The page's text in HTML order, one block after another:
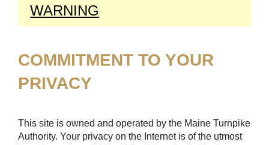
WARNING
COMMITMENT TO YOUR
PRIVACY
This site is owned and operated by the Maine Turnpike
Authority. Your privacy on the Internet is of the utmost